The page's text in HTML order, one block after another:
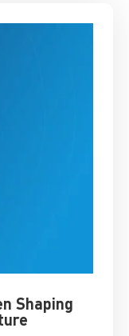
Shaping